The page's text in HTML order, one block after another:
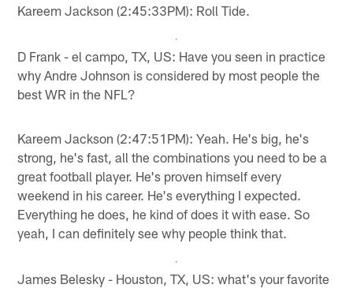
Kareem Jackson (2:45:33PM): Roll Tide.
D Frank - el campo, TX, US: Have you seen in practice
why Andre Johnson is considered by most people the
best WR in the NFL?
Kareem Jackson (2:47:51PM): Yeah. He's big, he's
strong, he's fast, all the combinations you need to be a
great football player. He's proven himself every
weekend in his career. He's everything I expected.
Everything he does, he kind of does it with ease. So
yeah, I can definitely see why people think that.
James Belesky - Houston, TX, US: what's your favorite